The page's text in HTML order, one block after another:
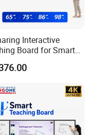
Interactive
Board for Smart
Education